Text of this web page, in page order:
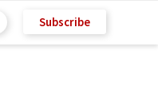
Subscribe